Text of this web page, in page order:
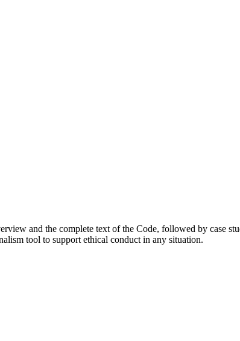
and the complete text of the Code, followed by case
tool to support ethical conduct in any situation.